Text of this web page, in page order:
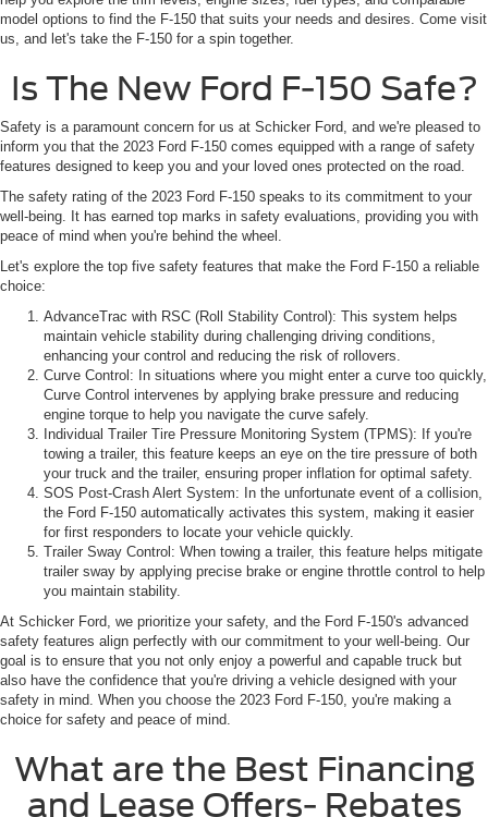
model options to find the F-150 that suits your needs and desires. Come visit
us, and let's take the F-150 for a spin together.
Is The New Ford F-150 Safe?
Safety is a paramount concern for us at Schicker Ford, and we're pleased to
inform you that the 2023 Ford F-150 comes equipped with a range of safety
features designed to keep you and your loved ones protected on the road.
The safety rating of the 2023 Ford F-150 speaks to its commitment to your
well-being. It has earned top marks in safety evaluations, providing you with
peace of mind when you're behind the wheel.
Let's explore the top five safety features that make the Ford F-150 a reliable
choice:
AdvanceTrac with RSC (Roll Stability Control): This system helps
maintain vehicle stability during challenging driving conditions,
enhancing your control and reducing the risk of rollovers.
Curve Control: In situations where you might enter a curve too quickly,
Curve Control intervenes by applying brake pressure and reducing
engine torque to help you navigate the curve safely.
Individual Trailer Tire Pressure Monitoring System (TPMS): If you're
towing a trailer, this feature keeps an eye on the tire pressure of both
your truck and the trailer, ensuring proper inflation for optimal safety.
SOS Post-Crash Alert System: In the unfortunate event of a collision,
the Ford F-150 automatically activates this system, making it easier
for first responders to locate your vehicle quickly.
Trailer Sway Control: When towing a trailer, this feature helps mitigate
trailer sway by applying precise brake or engine throttle control to help
you maintain stability.
At Schicker Ford, we prioritize your safety, and the Ford F-150's advanced
safety features align perfectly with our commitment to your well-being. Our
goal is to ensure that you not only enjoy a powerful and capable truck but
also have the confidence that you're driving a vehicle designed with your
safety in mind. When you choose the 2023 Ford F-150, you're making a
choice for safety and peace of mind.
What are the Best Financing
and Lease Offers- Rebates